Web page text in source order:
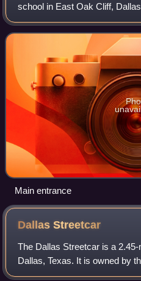
school in East Oak Cliff,
school names reflects the
Main entrance
DallasStreetcar
The Dallas Streetcar is a
Dallas, Texas. It is owned by
by Dallas Area Rapid Transit,